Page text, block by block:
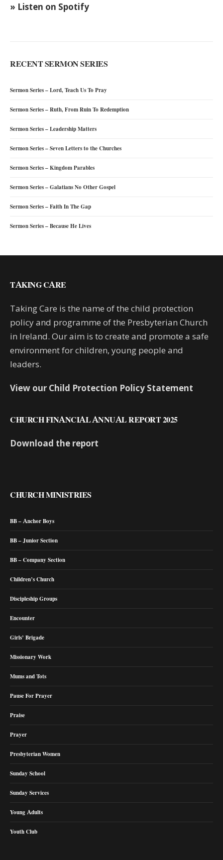
» Listen on Spotify
RECENT SERMON SERIES
Sermon Series – Lord, Teach Us To Pray
Sermon Series – Ruth, From Ruin To Redemption
Sermon Series – Leadership Matters
Sermon Series – Seven Letters to the Churches
Sermon Series – Kingdom Parables
Sermon Series – Galatians No Other Gospel
Sermon Series – Faith In The Gap
Sermon Series – Because He Lives
TAKING CARE
Taking Care is the name of the child protection
policy and programme of the Presbyterian Church
in Ireland. Our aim is to create and promote a safe
environment for children, young people and
leaders.
View our Child Protection Policy Statement
CHURCH FINANCIAL ANNUAL REPORT 2025
Download the report
CHURCH MINISTRIES
BB – Anchor Boys
BB – Junior Section
BB – Company Section
Children’s Church
Discipleship Groups
Encounter
Girls’ Brigade
Missionary Work
Mums and Tots
Pause For Prayer
Praise
Prayer
Presbyterian Women
Sunday School
Sunday Services
Young Adults
Youth Club